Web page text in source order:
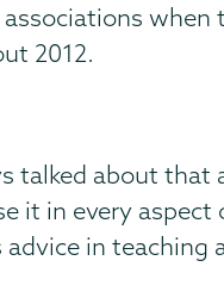
2012.
talked about
it in every
in teaching